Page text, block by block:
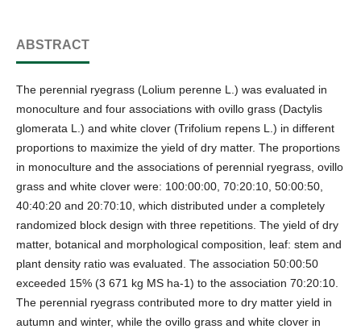
ABSTRACT
The perennial ryegrass (Lolium perenne L.) was evaluated in
monoculture and four associations with ovillo grass (Dactylis
glomerata L.) and white clover (Trifolium repens L.) in different
proportions to maximize the yield of dry matter. The proportions
in monoculture and the associations of perennial ryegrass, ovillo
grass and white clover were: 100:00:00, 70:20:10, 50:00:50,
40:40:20 and 20:70:10, which distributed under a completely
randomized block design with three repetitions. The yield of dry
matter, botanical and morphological composition, leaf: stem and
plant density ratio was evaluated. The association 50:00:50
exceeded 15% (3 671 kg MS ha-1) to the association 70:20:10.
The perennial ryegrass contributed more to dry matter yield in
autumn and winter, while the ovillo grass and white clover in